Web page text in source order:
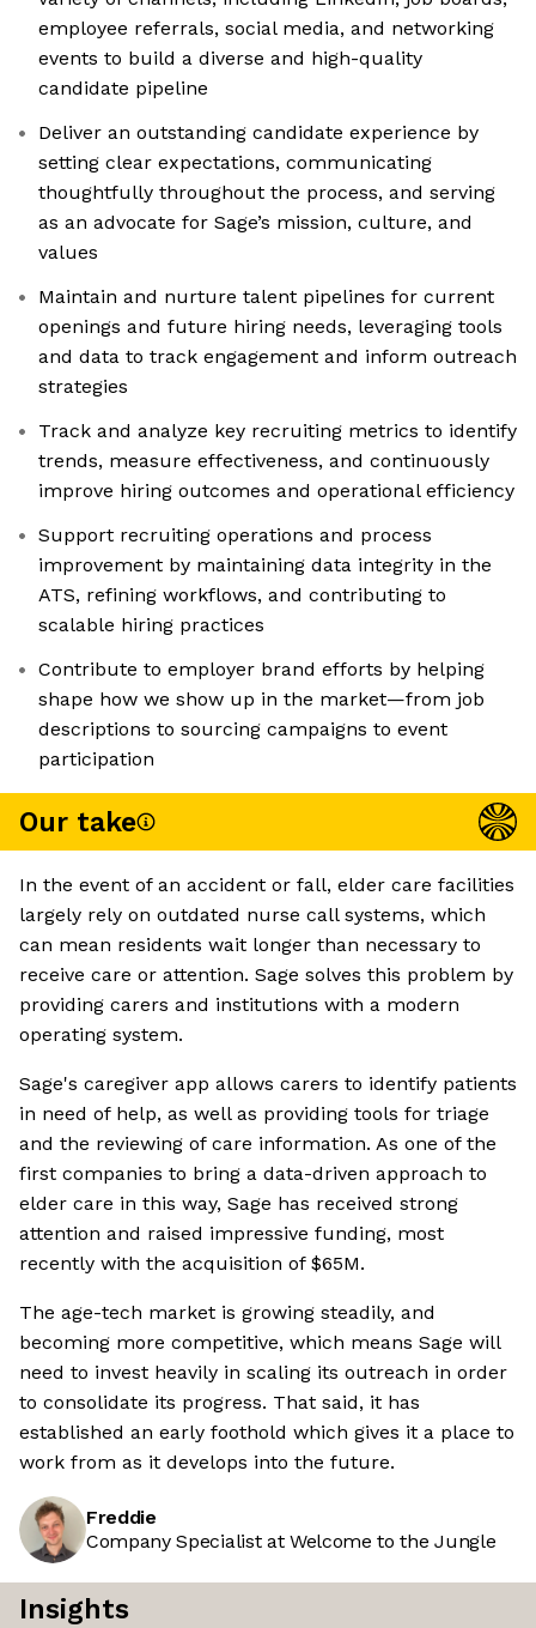
employee referrals, social media, and networking
events to build a diverse and high-quality
candidate pipeline
Deliver an outstanding candidate experience by
setting clear expectations, communicating
thoughtfully throughout the process, and serving
as an advocate for Sage’s mission, culture, and
values
Maintain and nurture talent pipelines for current
openings and future hiring needs, leveraging tools
and data to track engagement and inform outreach
strategies
Track and analyze key recruiting metrics to identify
trends, measure effectiveness, and continuously
improve hiring outcomes and operational efficiency
Support recruiting operations and process
improvement by maintaining data integrity in the
ATS, refining workflows, and contributing to
scalable hiring practices
Contribute to employer brand efforts by helping
shape how we show up in the market—from job
descriptions to sourcing campaigns to event
participation
Our take
In the event of an accident or fall, elder care facilities
largely rely on outdated nurse call systems, which
can mean residents wait longer than necessary to
receive care or attention. Sage solves this problem by
providing carers and institutions with a modern
operating system.
Sage's caregiver app allows carers to identify patients
in need of help, as well as providing tools for triage
and the reviewing of care information. As one of the
first companies to bring a data-driven approach to
elder care in this way, Sage has received strong
attention and raised impressive funding, most
recently with the acquisition of $65M.
The age-tech market is growing steadily, and
becoming more competitive, which means Sage will
need to invest heavily in scaling its outreach in order
to consolidate its progress. That said, it has
established an early foothold which gives it a place to
work from as it develops into the future.
Freddie
Company Specialist at Welcome to the Jungle
Insights